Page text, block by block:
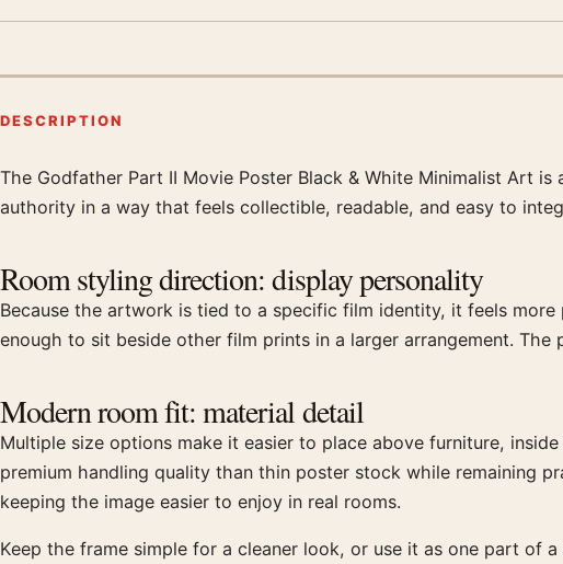
DESCRIPTION
Product description
The Godfather Part II Movie Poster Black & White Minimalist Art
authority in a way that feels collectible, readable, and easy to
Room styling direction: display personality
Because the artwork is tied to a specific film identity, it feels
enough to sit beside other film prints in a larger arrangement.
Modern room fit: material detail
Multiple size options make it easier to place above furniture,
premium handling quality than thin poster stock while remaining
keeping the image easier to enjoy in real rooms.
Keep the frame simple for a cleaner look, or use it as one part of